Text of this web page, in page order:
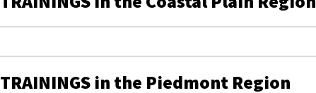
TRAININGS in the Piedmont Region